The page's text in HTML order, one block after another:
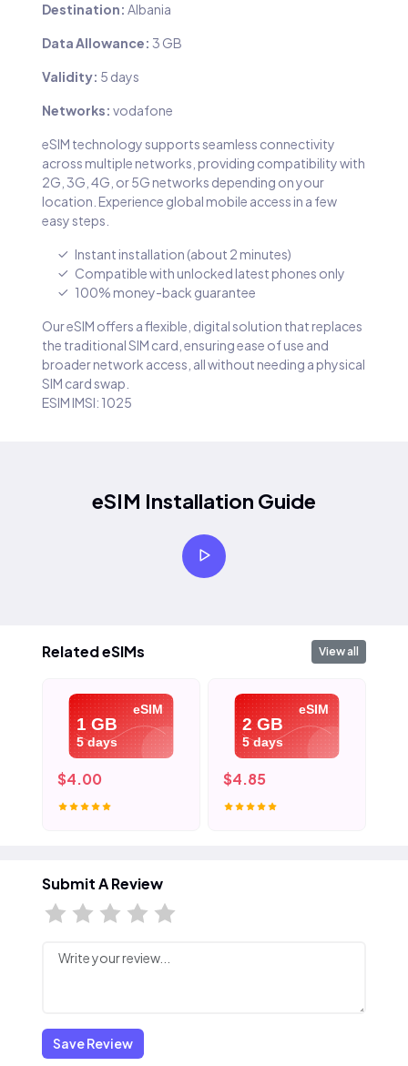
Destination: Albania
Data Allowance: 3 GB
Validity: 5 days
Networks: vodafone
eSIM technology supports seamless connectivity
across multiple networks, providing compatibility with
2G, 3G, 4G, or 5G networks depending on your
location. Experience global mobile access in a few
easy steps.
Instant installation (about 2 minutes)
Compatible with unlocked latest phones only
100% money-back guarantee
Our eSIM offers a flexible, digital solution that replaces
the traditional SIM card, ensuring ease of use and
broader network access, all without needing a physical
SIM card swap.
ESIM IMSI: 1025
eSIM Installation Guide
Related eSIMs View all
eSIM
1 GB
5 days
$4.00
eSIM
2 GB
5 days
$4.85
Submit A Review
Save Review